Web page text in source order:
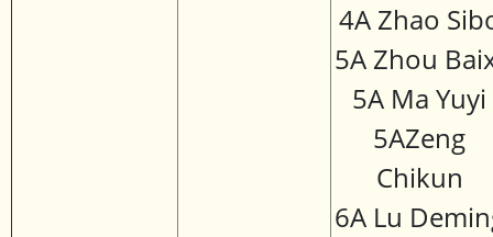
4A Zhao
5A Zhou
5A Ma Yuyi
5AZeng
Chikun
6A Lu